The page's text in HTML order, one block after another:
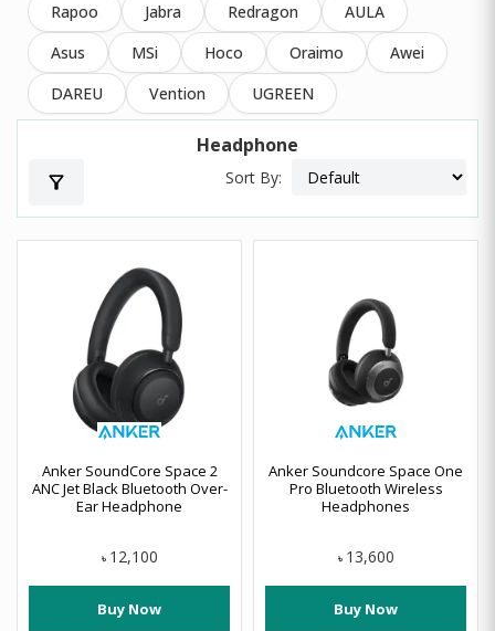
Rapoo
Jabra Redragon
AULA
Asus
MSi Hoco Oraimo
Awei
DAREU
Vention UGREEN
Headphone
filter_alt Sort By:
Anker SoundCore Space 2
ANC Jet Black Bluetooth Over-
Ear Headphone
৳ 12,100
Buy Now
Anker Soundcore Space One
Pro Bluetooth Wireless
Headphones
৳ 13,600
Buy Now